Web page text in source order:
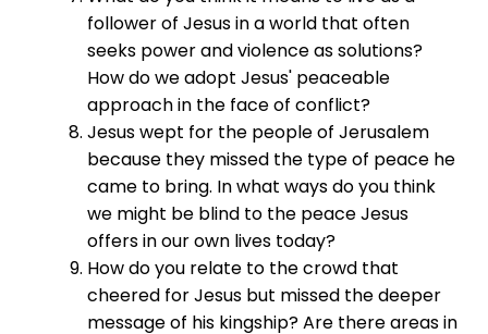
follower of Jesus in a world that often
seeks power and violence as solutions?
How do we adopt Jesus' peaceable
approach in the face of conflict?
Jesus wept for the people of Jerusalem
because they missed the type of peace he
came to bring. In what ways do you think
we might be blind to the peace Jesus
offers in our own lives today?
How do you relate to the crowd that
cheered for Jesus but missed the deeper
message of his kingship? Are there areas in